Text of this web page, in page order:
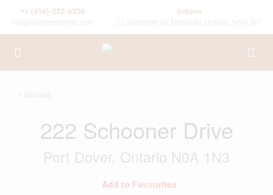
+1 (416)-252-6336
info@alameenhomes.com
Ontario
23 Westmore Dr, Etobicoke, Ontario, M9V 3Y7
« Go back
222 Schooner Drive
Port Dover, Ontario N0A 1N3
Add to Favourites